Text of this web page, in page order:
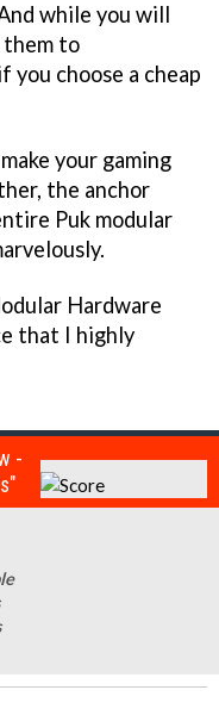
while you will
them to
you choose a cheap
your gaming
the anchor
Puk modular
Hardware
that I highly
-